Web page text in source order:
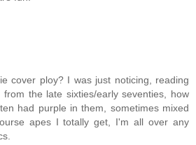
cover ploy? I was just noticing, reading
from the late sixties/early seventies, how
had purple in them, sometimes mixed
apes I totally get, I'm all over any